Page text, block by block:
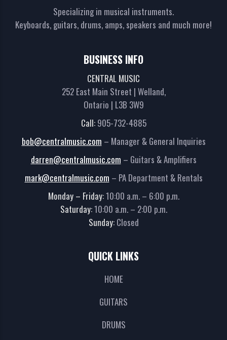
Specializing in musical instruments.
Keyboards, guitars, drums, amps, speakers and much more!
BUSINESS INFO
CENTRAL MUSIC
252 East Main Street | Welland,
Ontario | L3B 3W9
Call:905-732-4885
bob@centralmusic.com – Manager & General Inquiries
darren@centralmusic.com – Guitars & Amplifiers
mark@centralmusic.com – PA Department & Rentals
Monday – Friday:10:00 a.m. – 6:00 p.m.
Saturday:10:00 a.m. – 2:00 p.m.
Sunday:Closed
QUICK LINKS
HOME
GUITARS
DRUMS